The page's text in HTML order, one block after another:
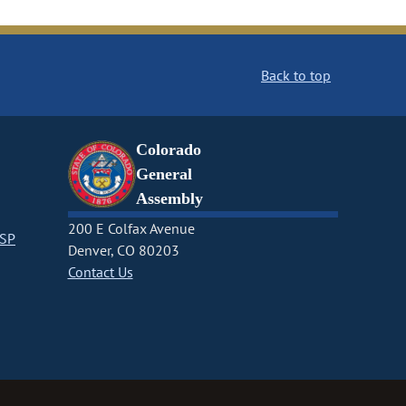
Back to top
Colorado
General
Assembly
200 E Colfax Avenue
Denver, CO 80203
Contact Us